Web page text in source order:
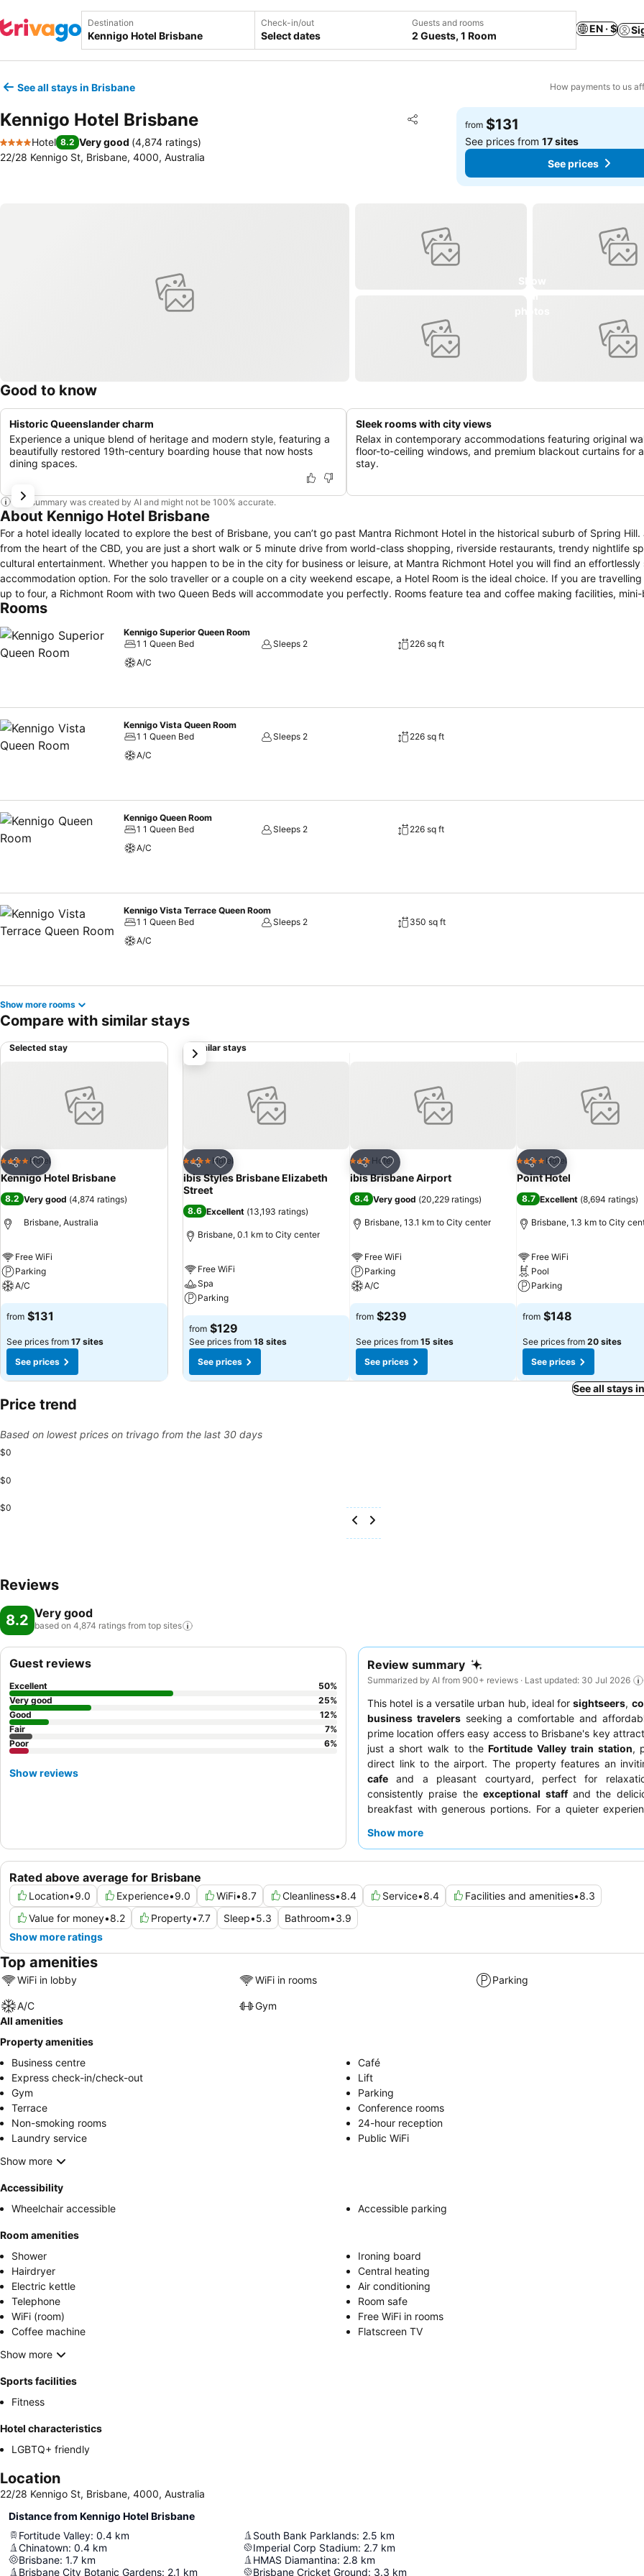
Destination Check-in/out
Select dates
Guests and rooms
2 Guests, 1 Room
EN · $
See all stays in Brisbane How payments to us
Kennigo Hotel Brisbane Share
Add to favorites
4 Stars
Hotel 8.2 Very good (4,874 ratings)
22/28 Kennigo St, Brisbane, 4000, Australia
from $131
See prices from17 sites
See prices
Good to know
Historic Queenslander charm
Experience a unique blend of heritage and modern style, featuring a
beautifully restored 19th-century boarding house that now hosts
dining spaces.
Sleek rooms with city views
Relax in contemporary accommodations featuring original
floor-to-ceiling windows, and premium blackout curtains for
stay.
This summary was created by AI and might not be 100% accurate.
About Kennigo Hotel Brisbane
For a hotel ideally located to explore the best of Brisbane, you can’t go past Mantra Richmont Hotel in the historical suburb of Spring Hill.
from the heart of the CBD, you are just a short walk or 5 minute drive from world-class shopping, riverside restaurants, trendy nightlife
cultural entertainment. Whether you happen to be in the city for business or leisure, at Mantra Richmont Hotel you will find an effortlessly suited
accommodation option. For the solo traveller or a couple on a city weekend escape, a Hotel Room is the ideal choice. If you are
up to four, a Richmont Room with two Queen Beds will accommodate you perfectly. Rooms feature tea and coffee making facilities,
air conditioning, Foxtel and in-room WiFi (fees apply). To begin the day with a spring in your step, schedule in a visit to the hotel’s fully equipped
feel like a trip to the Gold Coast or Sunshine Coast, why not speak with our Tour Desk to plan out your day.
Rooms
Kennigo Superior Queen Room
1 1 Queen Bed
Sleeps 2
226 sq ft
A/C
Kennigo Vista Queen Room
1 1 Queen Bed
Sleeps 2
226 sq ft
A/C
Kennigo Queen Room
1 1 Queen Bed
Sleeps 2
226 sq ft
A/C
Kennigo Vista Terrace Queen Room
1 1 Queen Bed
Sleeps 2
350 sq ft
A/C
Show more rooms
Compare with similar stays
Selected stay
Share
Add to favorites
4 Stars Hotel
Kennigo Hotel Brisbane
8.2 Very good (4,874 ratings)
Brisbane, Australia
Free WiFi
Parking
A/C
from $131
See prices from 17 sites
See prices
Similar stays
Share
Add to favorites
4 Stars Hotel
ibis Styles Brisbane Elizabeth
Street
8.6 Excellent (13,193 ratings)
Brisbane, 0.1 km to City center
Free WiFi
Spa
Parking
from $129
See prices from 18 sites
See prices
Share
Add to favorites
3 StarsHotel
ibis Brisbane Airport
8.4 Very good (20,229 ratings)
Brisbane, 13.1 km to City center
Free WiFi
Parking
A/C
from $239
See prices from 15 sites
See prices
Share
Add to favorites
4 Stars Hotel
Point Hotel
8.7 Excellent (8,694 ratings)
Brisbane, 1.3 km to City
Free WiFi
Pool
Parking
from $148
See prices from 20 sites
See prices
next
See all stays
Price trend
Based on lowest prices on trivago from the last 30 days
$0
$0
$0
Reviews
8.2 Very good
based on 4,874 ratings from top sites
Review summary
Summarized by AI from 900+ reviews · Last updated: 30 Jul 2026
This hotel is a versatile urban hub, ideal forsightseers,
business travelersseeking a comfortable and
prime location offers easy access to Brisbane's key
just a short walk to theFortitude Valley train station,
direct link to the airport. The property features an
cafe and a pleasant courtyard, perfect for
consistently praise theexceptional staffand the
breakfast with generous portions. For a quieter
Show more
Rated above average for Brisbane
Location•9.0 Experience•9.0 WiFi•8.7 Cleanliness•8.4 Service•8.4 Facilities and amenities•8.3
Value for money•8.2 Property•7.7 Sleep•5.3 Bathroom•3.9
Show more ratings
Guest reviews
Excellent 50%
Very good
25%
Good
12%
Fair
7%
Poor
6%
Show reviews
Top amenities
WiFi in lobby WiFi in rooms Parking
A/C
Gym
All amenities
Property amenities
Business centre
Café
Express check-in/check-out
Lift
Gym
Parking
Terrace
Conference rooms
Non-smoking rooms
24-hour reception
Laundry service
Public WiFi
Show more
Accessibility
Wheelchair accessible
Accessible parking
Room amenities
Shower
Ironing board
Hairdryer
Central heating
Electric kettle
Air conditioning
Telephone
Room safe
WiFi (room)
Free WiFi in rooms
Coffee machine
Flatscreen TV
Show more
Sports facilities
Fitness
Hotel characteristics
LGBTQ+ friendly
Location
22/28 Kennigo St, Brisbane, 4000, Australia
Distance from Kennigo Hotel Brisbane
Fortitude Valley: 0.4 km
Chinatown: 0.4 km
Brisbane: 1.7 km
Brisbane City Botanic Gardens: 2.1 km
South Bank Parklands: 2.5 km
Imperial Corp Stadium: 2.7 km
HMAS Diamantina: 2.8 km
Brisbane Cricket Ground: 3.3 km